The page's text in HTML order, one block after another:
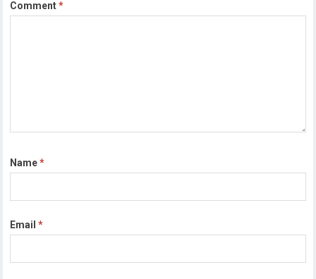
Comment*
Name*
Email*